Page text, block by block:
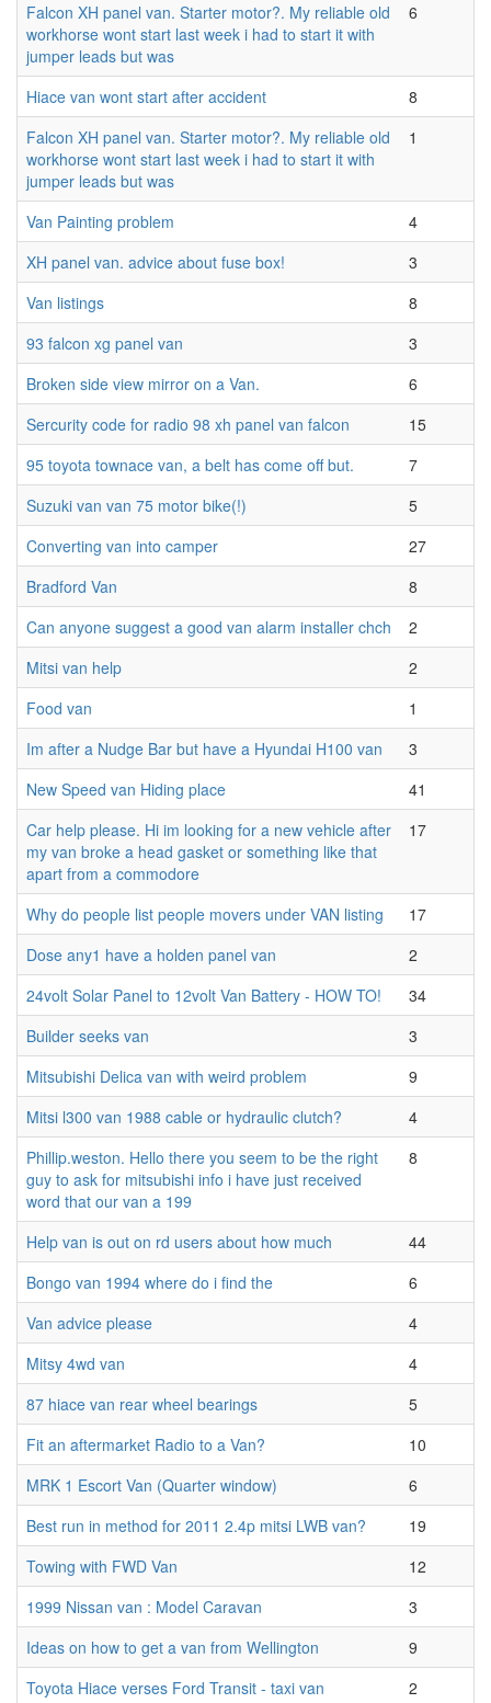
Falcon XH panel van. Starter motor?. My reliable old
workhorse wont start last week i had to start it with
jumper leads but was
6
Hiace van wont start after accident
8
Falcon XH panel van. Starter motor?. My reliable old
workhorse wont start last week i had to start it with
jumper leads but was
1
Van Painting problem
4
XH panel van. advice about fuse box!
3
Van listings
8
93 falcon xg panel van
3
Broken side view mirror on a Van.
6
Sercurity code for radio 98 xh panel van falcon
15
95 toyota townace van, a belt has come off but.
7
Suzuki van van 75 motor bike(!)
5
Converting van into camper
27
Bradford Van
8
Can anyone suggest a good van alarm installer chch
2
Mitsi van help
2
Food van
1
Im after a Nudge Bar but have a Hyundai H100 van
3
New Speed van Hiding place
41
Car help please. Hi im looking for a new vehicle after
my van broke a head gasket or something like that
apart from a commodore
17
Why do people list people movers under VAN listing
17
Dose any1 have a holden panel van
2
24volt Solar Panel to 12volt Van Battery - HOW TO!
34
Builder seeks van
3
Mitsubishi Delica van with weird problem
9
Mitsi l300 van 1988 cable or hydraulic clutch?
4
Phillip.weston. Hello there you seem to be the right
guy to ask for mitsubishi info i have just received
word that our van a 199
8
Help van is out on rd users about how much
44
Bongo van 1994 where do i find the
6
Van advice please
4
Mitsy 4wd van
4
87 hiace van rear wheel bearings
5
Fit an aftermarket Radio to a Van?
10
MRK 1 Escort Van (Quarter window)
6
Best run in method for 2011 2.4p mitsi LWB van?
19
Towing with FWD Van
12
1999 Nissan van : Model Caravan
3
Ideas on how to get a van from Wellington
9
Toyota Hiace verses Ford Transit - taxi van
2